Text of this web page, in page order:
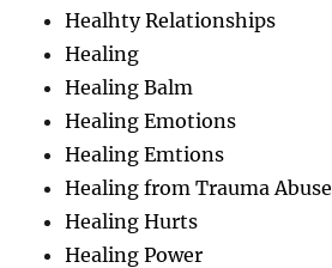
Healhty Relationships
Healing
Healing Balm
Healing Emotions
Healing Emtions
Healing from Trauma Abuse
Healing Hurts
Healing Power